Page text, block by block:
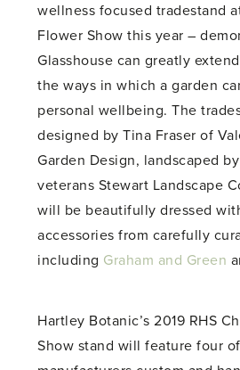
wellness focused tradestand
Flower Show this year –
Glasshouse can greatly
the ways in which a garden
personal wellbeing. The
designed by Tina Fraser of
Garden Design, landscaped
veterans Stewart Landscape
will be beautifully dressed
accessories from carefully
including Graham and Green
Hartley Botanic’s 2019 RHS
Show stand will feature four